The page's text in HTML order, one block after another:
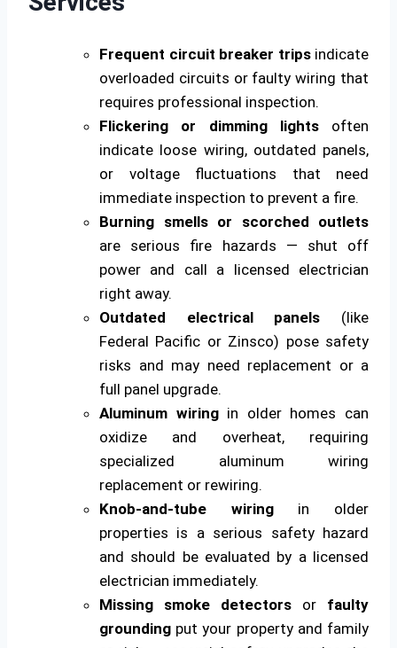
Frequent circuit breaker tripsindicate
overloaded circuits or faulty wiring that
requires professional inspection.
Flickering or dimming lightsoften
indicate loose wiring, outdated panels,
or voltage fluctuations that need
immediate inspection to prevent a fire.
Burning smells or scorched outlets
are serious fire hazards — shut off
power and call a licensed electrician
right away.
Outdated electrical panels (like
Federal Pacific or Zinsco) pose safety
risks and may need replacement or a
full panel upgrade.
Aluminum wiringin older homes can
oxidize and overheat, requiring
specialized aluminum wiring
replacement or rewiring.
Knob-and-tube wiringin older
properties is a serious safety hazard
and should be evaluated by a licensed
electrician immediately.
Missing smoke detectors or faulty
grounding put your property and family